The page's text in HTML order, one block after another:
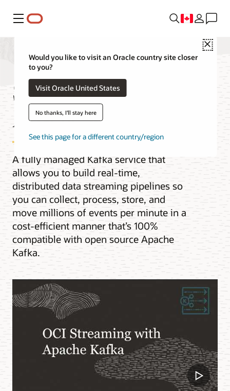
Menu
Close
Would you like to visit an Oracle country site closer
to you?
Visit Oracle United States
No thanks, I'll stay here
See this page for a different country/region
Streaming with
Apache Kafka
A fully managed Kafka service that
allows you to build real-time,
distributed data streaming pipelines so
you can collect, process, store, and
move millions of events per minute in a
cost-efficient manner that’s 100%
compatible with open source Apache
Kafka.